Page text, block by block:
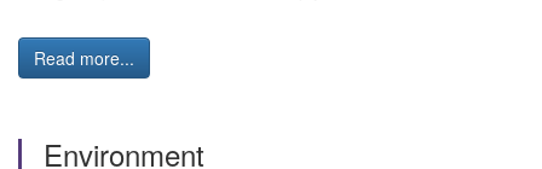
Read more...
Environment